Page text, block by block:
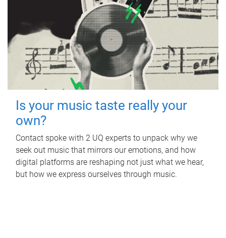
Is your music taste really your
own?
Contact spoke with 2 UQ experts to unpack why we
seek out music that mirrors our emotions, and how
digital platforms are reshaping not just what we hear,
but how we express ourselves through music.